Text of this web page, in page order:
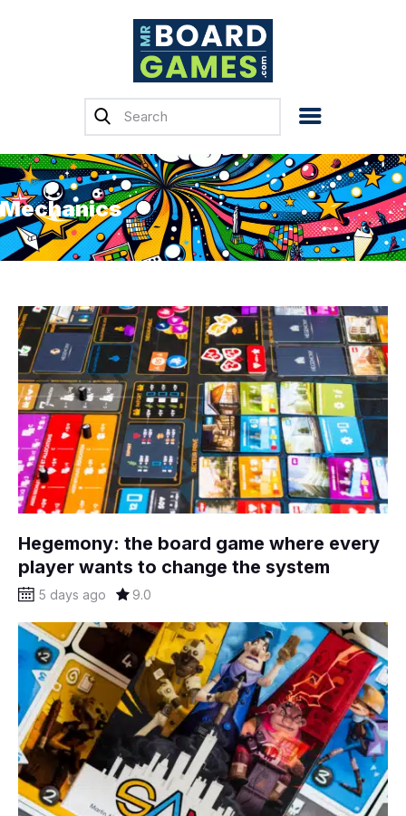
Mechanics
Home
Reviews
News
Previews
Top, Tips & Buying
Guides
English
Hegemony: the board game where every
player wants to change the system
5 days ago 9.0